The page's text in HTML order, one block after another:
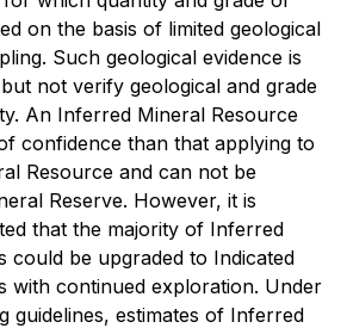
on the basis of limited geological
Such geological evidence is
not verify geological and grade
An Inferred Mineral Resource
confidence than that applying to
Resource and can not be
Reserve. However, it is
that the majority of Inferred
could be upgraded to Indicated
with continued exploration. Under
guidelines, estimates of Inferred